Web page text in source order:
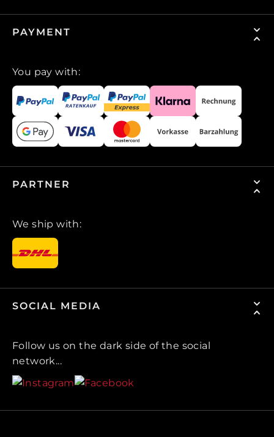
PAYMENT
You pay with:
PARTNER
We ship with:
SOCIAL MEDIA
Follow us on the dark side of the social
network...